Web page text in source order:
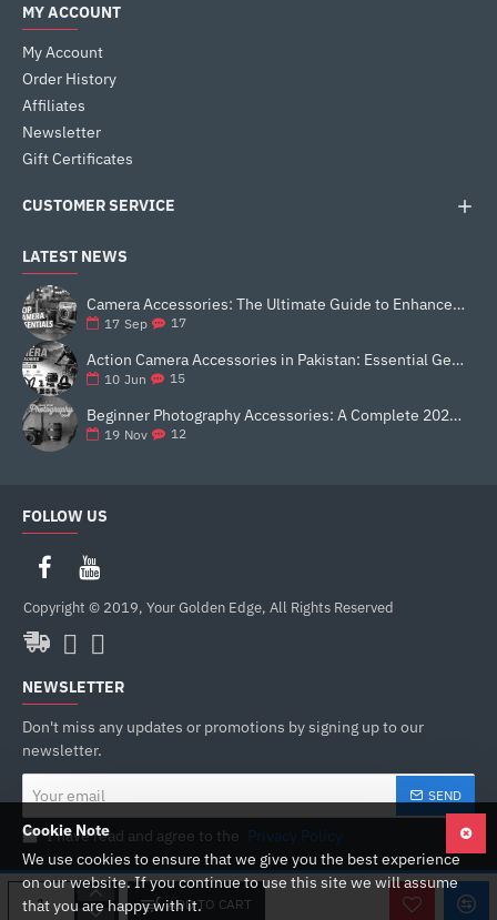
Cookie Note
We use cookies to ensure that we give you the best experience
on our website. If you continue to use this site we will assume
that you are happy with it.ADD TO CART
MY ACCOUNT
My Account
Order History
Affiliates
Newsletter
Gift Certificates
CUSTOMER SERVICE
LATEST NEWS
Camera Accessories: The Ultimate Guide to Enhance Your Photography
17 Sep 17
Action Camera Accessories in Pakistan: Essential Gear for Better Vlogging and Content Creation
10 Jun 15
Beginner Photography Accessories: A Complete 2025 Guide for New Creators
19 Nov 12
FOLLOW US
Copyright © 2019, Your Golden Edge, All Rights Reserved
NEWSLETTER
Don't miss any updates or promotions by signing up to our
newsletter.
email
SEND
I have read and agree to the Privacy Policy